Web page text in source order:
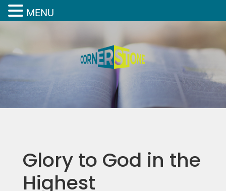
Glory to God in the
Highest
MENU